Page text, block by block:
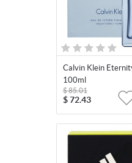
Calvin Klein
100ml
$ 72.43
$85.01